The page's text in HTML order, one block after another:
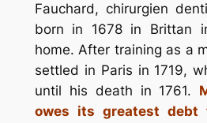
Fauchard, chirurgien
born in 1678 in Brittan
home. After training as a
settled in Paris in 1719,
until his death in 1761.
owes its greatest debt